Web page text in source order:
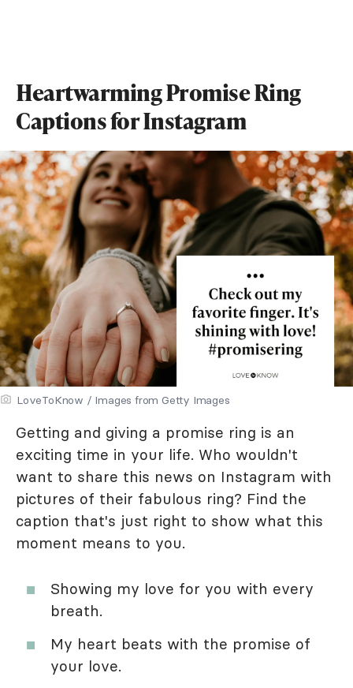
Heartwarming Promise Ring
Captions for Instagram
LoveToKnow / Images from Getty Images
Getting and giving a promise ring is an
exciting time in your life. Who wouldn't
want to share this news on Instagram with
pictures of their fabulous ring? Find the
caption that's just right to show what this
moment means to you.
Showing my love for you with every
breath.
My heart beats with the promise of
your love.